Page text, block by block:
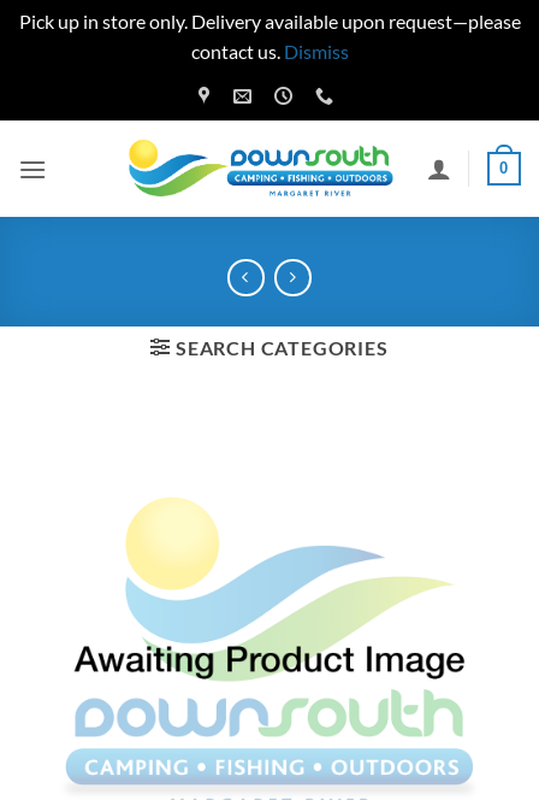
Pick up in store only. Delivery available upon request—please
contact us. Dismiss
to
0
SEARCH CATEGORIES